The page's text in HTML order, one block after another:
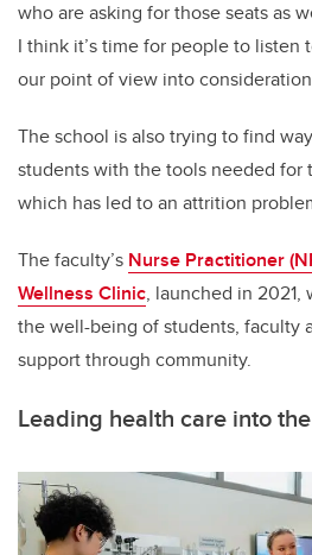
who are asking for those seats as
I think it’s time for people to listen
our point of view into
The school is also trying to find
students with the tools needed for
which has led to an attrition
The faculty’s Nurse Practitioner
Wellness Clinic, launched in 2021,
the well-being of students, faculty
support through community.
Leading health care into